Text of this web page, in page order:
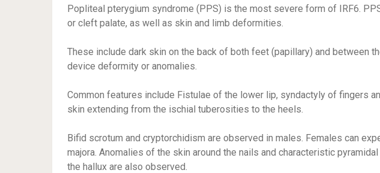
Popliteal pterygium syndrome (PPS) is the most severe form of IRF6.
or cleft palate, as well as skin and limb deformities.
These include dark skin on the back of both feet (papillary) and between
device deformity or anomalies.
Common features include Fistulae of the lower lip, syndactyly of fingers
skin extending from the ischial tuberosities to the heels.
Bifid scrotum and cryptorchidism are observed in males. Females can
majora. Anomalies of the skin around the nails and characteristic
the hallux are also observed.